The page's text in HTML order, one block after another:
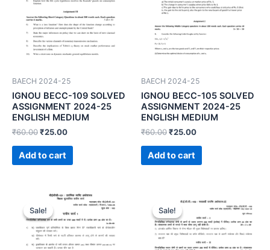
BAECH 2024-25
IGNOU BECC-109 SOLVED
ASSIGNMENT 2024-25
ENGLISH MEDIUM
₹60.00₹25.00
Add to cart
BAECH 2024-25
IGNOU BECC-105 SOLVED
ASSIGNMENT 2024-25
ENGLISH MEDIUM
₹60.00₹25.00
Add to cart
Sale!
Sale! Sale!
Sale!